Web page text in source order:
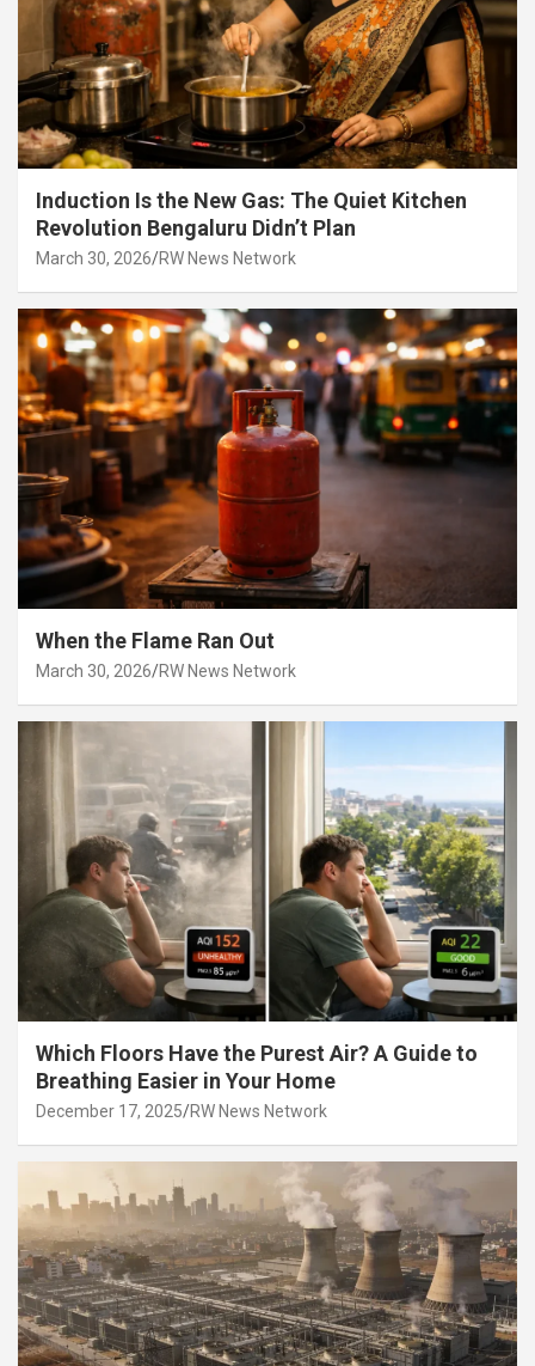
Induction Is the New Gas: The Quiet Kitchen
Revolution Bengaluru Didn’t Plan
March 30, 2026 RW News Network
When the Flame Ran Out
March 30, 2026 RW News Network
Which Floors Have the Purest Air? A Guide to
Breathing Easier in Your Home
December 17, 2025 RW News Network